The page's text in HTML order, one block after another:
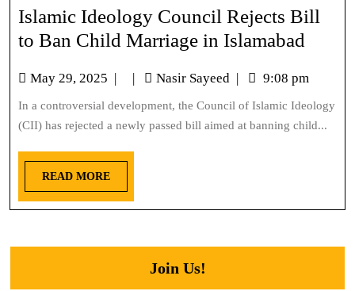
Islamic Ideology Council Rejects Bill
to Ban Child Marriage in Islamabad
May 29, 2025 | | Nasir Sayeed | 9:08 pm
In a controversial development, the Council of Islamic Ideology
(CII) has rejected a newly passed bill aimed at banning child...
READ MORE
Join Us!